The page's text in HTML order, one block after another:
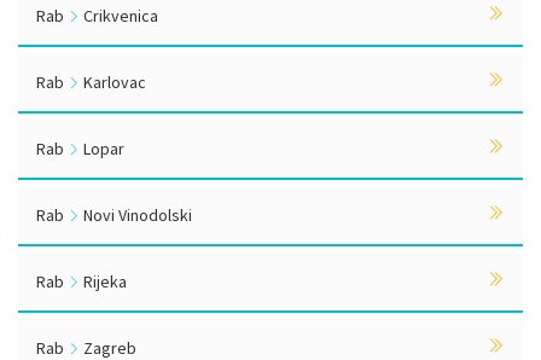
Rab Crikvenica
Rab Karlovac
Rab Lopar
Rab Novi Vinodolski
Rab Rijeka
Rab Zagreb